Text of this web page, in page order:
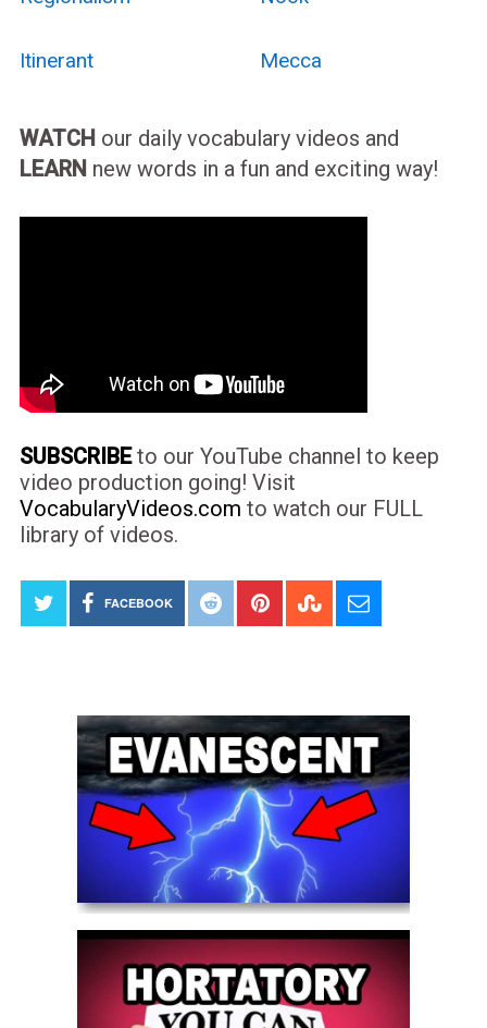
Itinerant Mecca
WATCH our daily vocabulary videos and
LEARN new words in a fun and exciting way!
SUBSCRIBEto our YouTube channel to keep
video production going! Visit
VocabularyVideos.com to watch our FULL
library of videos.
FACEBOOK